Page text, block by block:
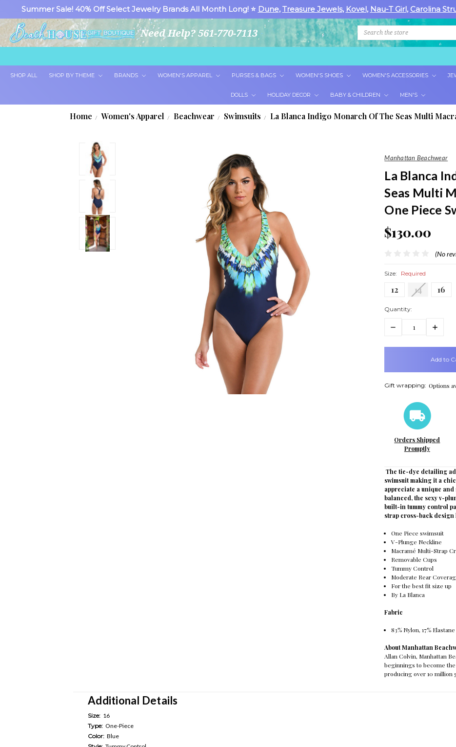
Summer Sale! 40% Off Select Jewelry Brands All Month Long! ⭐ Dune, Treasure Jewels, Kovel, Nau-T Girl, Carolina
Need Help? 561-770-7113 Search
SHOP ALL SHOP BY THEME BRANDS WOMEN'S APPAREL PURSES & BAGS WOMEN'S SHOES WOMEN'S ACCESSORIES
DOLLS HOLIDAY DECOR BABY & CHILDREN MEN'S
Home Women's Apparel Beachwear Swimsuits La Blanca Indigo Monarch Of The Seas Multi
Manhattan Beachwear
La Blanca
Seas Multi
One Piece
$130.00
(No
Size: Required
12 14 16
Quantity:
Decrease
Increase
Gift wrapping: Options
Orders Shipped
Promptly
The tie-dye detailing
swimsuit making it a
appreciate a unique
balanced, the sexy v-
built-in tummy control
strap cross-back
One Piece swimsuit
V-Plunge Neckline
Macramé Multi-Strap
Removable Cups
Tummy Control
Moderate Rear
For the best fit size up
By La Blanca
Fabric
83% Nylon, 17% Elastane
About Manhattan
Allan Colvin, Manhattan
beginnings to become
producing over 10
Additional Details
Size: 16
Type: One-Piece
Color: Blue